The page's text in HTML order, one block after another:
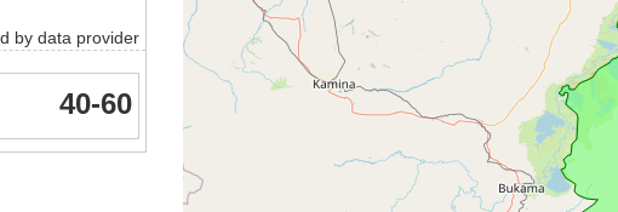
by data provider
40-60